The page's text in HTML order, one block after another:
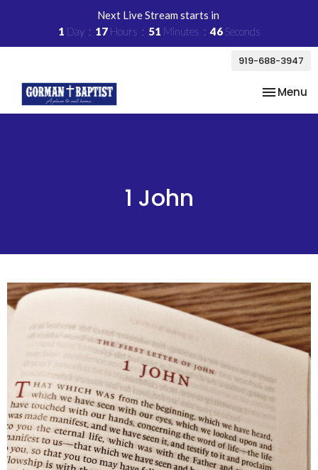
Next Live Stream starts in
1 Day 17 Hours 51 Minutes 45Seconds
919-688-3947
Toggle
Menu
1 John